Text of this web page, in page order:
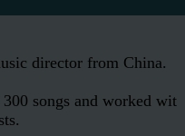
director from China.
songs and worked wit